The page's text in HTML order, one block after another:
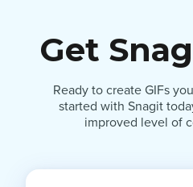
Get
Ready to create GIFs
started with Snagit
improved level of